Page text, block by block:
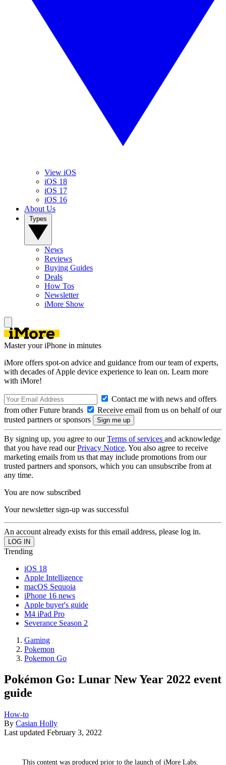
View iOS
iOS 18
iOS 17
iOS 16
About Us
News
Reviews
Buying Guides
Deals
How Tos
Newsletter
iMore Show
Master your iPhone in minutes
iMore offers spot-on advice and guidance from our team of experts,
with decades of Apple device experience to lean on. Learn more
with iMore!
Contact me with news and offers
from other Future brands
Receive email from us on behalf of our
trusted partners or sponsors
By signing up, you agree to ourTerms of services and acknowledge
that you have read ourPrivacy Notice. You also agree to receive
marketing emails from us that may include promotions from our
trusted partners and sponsors, which you can unsubscribe from at
any time.
You are now subscribed
Your newsletter sign-up was successful
An account already exists for this email address, please log in.
Trending
iOS 18
Apple Intelligence
macOS Sequoia
iPhone 16 news
Apple buyer's guide
M4 iPad Pro
Severance Season 2
Gaming
Pokemon
Pokemon Go
Pokémon Go: Lunar New Year 2022 event
guide
How-to
By Casian Holly
Last updated February 3, 2022
This content was produced prior to the launch of iMore Labs.